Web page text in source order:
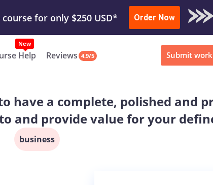
Submit Work or Download Sample
for only $250 USD* Order Now
Help
New
Reviews 4.9/5 Submit work
have a complete, polished and
and provide value for your
business